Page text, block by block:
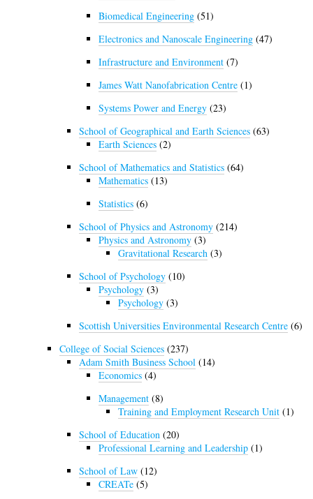
Biomedical Engineering (51)
Electronics and Nanoscale Engineering (47)
Infrastructure and Environment (7)
James Watt Nanofabrication Centre (1)
Systems Power and Energy (23)
School of Geographical and Earth Sciences (63)
Earth Sciences (2)
School of Mathematics and Statistics (64)
Mathematics (13)
Statistics (6)
School of Physics and Astronomy (214)
Physics and Astronomy (3)
Gravitational Research (3)
School of Psychology (10)
Psychology (3)
Psychology (3)
Scottish Universities Environmental Research Centre (6)
College of Social Sciences (237)
Adam Smith Business School (14)
Economics (4)
Management (8)
Training and Employment Research Unit (1)
School of Education (20)
Professional Learning and Leadership (1)
School of Law (12)
CREATe (5)